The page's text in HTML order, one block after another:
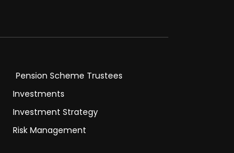
Pension Scheme Trustees
Investments
Investment Strategy
Risk Management